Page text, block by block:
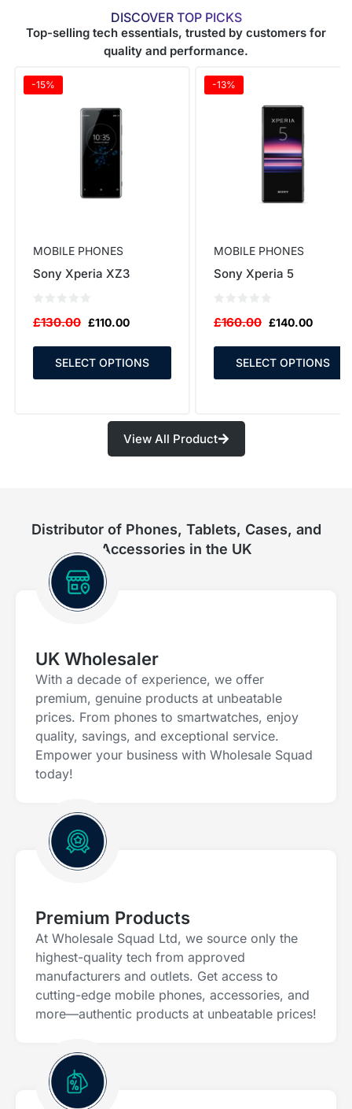
DISCOVER TOP PICKS
Top-selling tech essentials, trusted by customers for
quality and performance.
MOBILE PHONES
Sony Xperia XZ3
£130.00 £110.00
SELECT OPTIONS
-15%
MOBILE PHONES
Sony Xperia 5
£160.00 £140.00
SELECT OPTIONS
-13%
View All Product
Distributor of Phones, Tablets, Cases, and
Accessories in the UK
UK Wholesaler
With a decade of experience, we offer
premium, genuine products at unbeatable
prices. From phones to smartwatches, enjoy
quality, savings, and exceptional service.
Empower your business with Wholesale Squad
today!
Premium Products
At Wholesale Squad Ltd, we source only the
highest-quality tech from approved
manufacturers and outlets. Get access to
cutting-edge mobile phones, accessories, and
more—authentic products at unbeatable prices!